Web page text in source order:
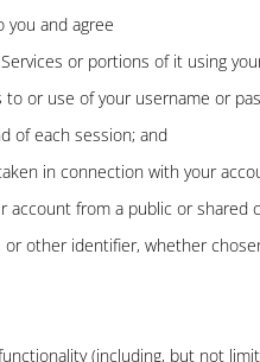
you and agree
or portions of it using
or use of your username or
of each session; and
in connection with your
account from a public or
other identifier, whether
(including, but not